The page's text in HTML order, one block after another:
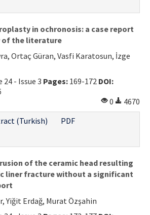
in ochronosis: a case report
of the literature
Ortaç Güran, Vasfi Karatosun, İzge
24 - Issue 3 Pages: 169-172 DOI:
0
4670
(Turkish)
PDF
of the ceramic head resulting
liner fracture without a significant
Yiğit Erdağ, Murat Özşahin